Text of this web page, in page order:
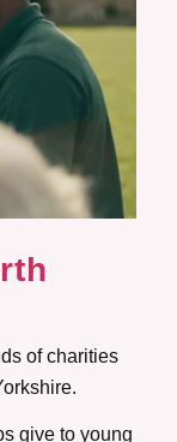
of charities
give to young